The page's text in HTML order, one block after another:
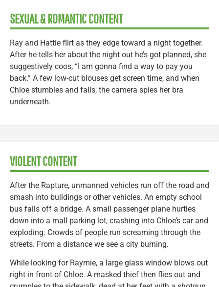
SEXUAL & ROMANTIC CONTENT
Ray and Hattie flirt as they edge toward a night together.
After he tells her about the night out he’s got planned, she
suggestively coos, “I am gonna find a way to pay you
back.” A few low-cut blouses get screen time, and when
Chloe stumbles and falls, the camera spies her bra
underneath.
VIOLENT CONTENT
After the Rapture, unmanned vehicles run off the road and
smash into buildings or other vehicles. An empty school
bus falls off a bridge. A small passenger plane hurtles
down into a mall parking lot, crashing into Chloe’s car and
exploding. Crowds of people run screaming through the
streets. From a distance we see a city burning.
While looking for Raymie, a large glass window blows out
right in front of Chloe. A masked thief then flies out and